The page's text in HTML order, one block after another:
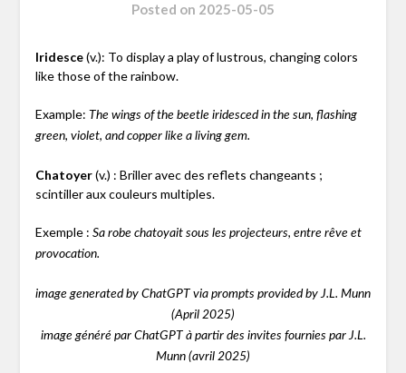
Posted on 2025-05-05
Iridesce(v.): To display a play of lustrous, changing colors
like those of the rainbow.
Example: The wings of the beetle iridesced in the sun, flashing
green, violet, and copper like a living gem.
Chatoyer(v.) : Briller avec des reflets changeants ;
scintiller aux couleurs multiples.
Exemple : Sa robe chatoyait sous les projecteurs, entre rêve et
provocation.
image generated by ChatGPT via prompts provided by J.L. Munn
(April 2025)
image généré par ChatGPT à partir des invites fournies par J.L.
Munn (avril 2025)